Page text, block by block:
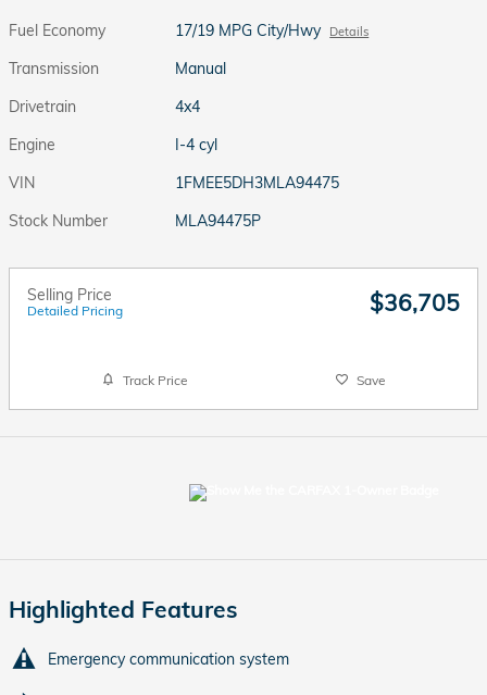
Fuel Economy
17/19 MPG City/Hwy Details
Transmission
Manual
Drivetrain
4x4
Engine
I-4 cyl
VIN
1FMEE5DH3MLA94475
Stock Number
MLA94475P
Selling Price
Detailed Pricing $36,705
Track Price Save
Highlighted Features
Emergency communication system